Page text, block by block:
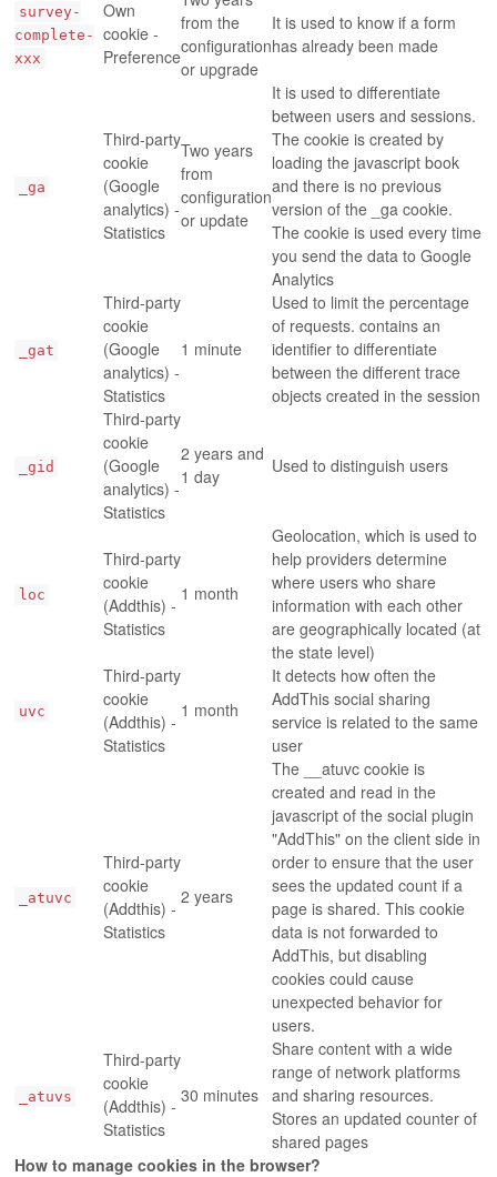
survey-
complete-
xxx
Own
cookie -
Preference
from the
configuration
or upgrade
It is used to know if a form
has already been made
_ga
Third-party
cookie
(Google
analytics) -
Statistics
Two years
from
configuration
or update
It is used to differentiate
between users and sessions.
The cookie is created by
loading the javascript book
and there is no previous
version of the _ga cookie.
The cookie is used every time
you send the data to Google
Analytics
_gat
Third-party
cookie
(Google
analytics) -
Statistics
1 minute
Used to limit the percentage
of requests. contains an
identifier to differentiate
between the different trace
objects created in the session
_gid
Third-party
cookie
(Google
analytics) -
Statistics
2 years and
1 day
Used to distinguish users
loc
Third-party
cookie
(Addthis) -
Statistics
1 month
Geolocation, which is used to
help providers determine
where users who share
information with each other
are geographically located (at
the state level)
uvc
Third-party
cookie
(Addthis) -
Statistics
1 month
It detects how often the
AddThis social sharing
service is related to the same
user
_atuvc
Third-party
cookie
(Addthis) -
Statistics
2 years
The __atuvc cookie is
created and read in the
javascript of the social plugin
"AddThis" on the client side in
order to ensure that the user
sees the updated count if a
page is shared. This cookie
data is not forwarded to
AddThis, but disabling
cookies could cause
unexpected behavior for
users.
_atuvs
Third-party
cookie
(Addthis) -
Statistics
30 minutes
Share content with a wide
range of network platforms
and sharing resources.
Stores an updated counter of
shared pages
How to manage cookies in the browser?